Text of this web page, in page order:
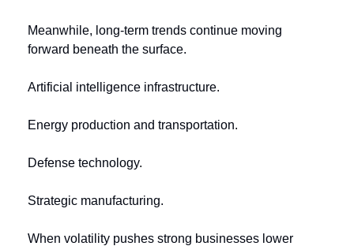
Meanwhile, long-term trends continue moving
forward beneath the surface.
Artificial intelligence infrastructure.
Energy production and transportation.
Defense technology.
Strategic manufacturing.
When volatility pushes strong businesses lower